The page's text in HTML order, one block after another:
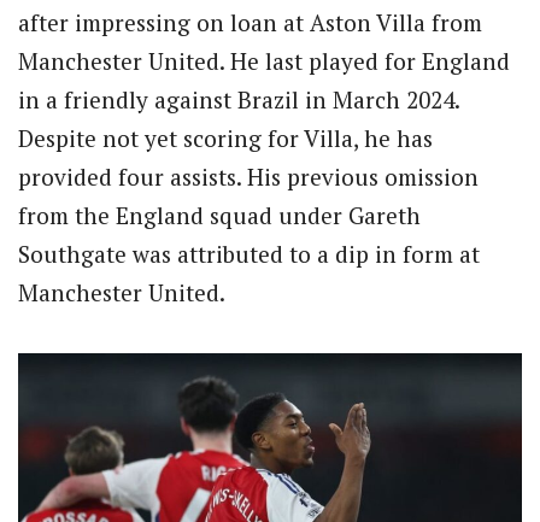
after impressing on loan at Aston Villa from
Manchester United. He last played for England
in a friendly against Brazil in March 2024.
Despite not yet scoring for Villa, he has
provided four assists. His previous omission
from the England squad under Gareth
Southgate was attributed to a dip in form at
Manchester United.